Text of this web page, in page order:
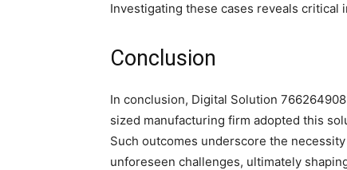
Investigating these cases reveals
Conclusion
In conclusion, Digital Solution
sized manufacturing firm adopted this
Such outcomes underscore the
unforeseen challenges, ultimately